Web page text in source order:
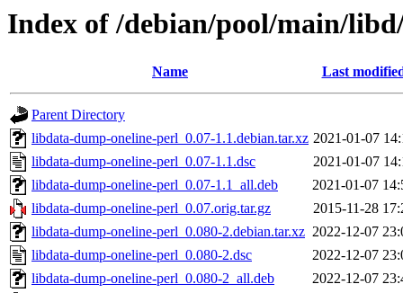
Index of /debian/pool/main/
Name Last
Parent Directory
libdata-dump-oneline-perl_0.07-1.1.debian.tar.xz 2021-01-07
libdata-dump-oneline-perl_0.07-1.1.dsc
2021-01-07
libdata-dump-oneline-perl_0.07-1.1_all.deb
2021-01-07
libdata-dump-oneline-perl_0.07.orig.tar.gz
2015-11-28
libdata-dump-oneline-perl_0.080-2.debian.tar.xz 2022-12-07
libdata-dump-oneline-perl_0.080-2.dsc
2022-12-07
libdata-dump-oneline-perl_0.080-2_all.deb
2022-12-07